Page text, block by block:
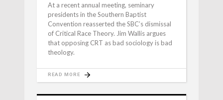
At a recent annual meeting, seminary
presidents in the Southern Baptist
Convention reasserted the SBC’s dismissal
of Critical Race Theory. Jim Wallis argues
that opposing CRT as bad sociology is bad
theology.
READ MORE